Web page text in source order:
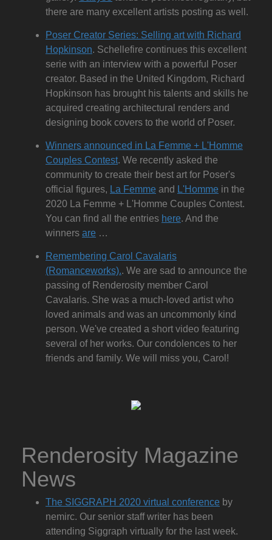
there are many excellent artists posting as well.
Poser Creator Series: Selling art with Richard
Hopkinson. Schellefire continues this excellent
serie with an interview with a powerful Poser
creator. Based in the United Kingdom, Richard
Hopkinson has brought his talents and skills he
acquired creating architectural renders and
designing book covers to the world of Poser.
Winners announced in La Femme + L'Homme
Couples Contest. We recently asked the
community to create their best art for Poser's
official figures, La Femme and L'Homme in the
2020 La Femme + L'Homme Couples Contest.
You can find all the entries here. And the
winners are …
Remembering Carol Cavalaris
(Romanceworks).. We are sad to announce the
passing of Renderosity member Carol
Cavalaris. She was a much-loved artist who
loved animals and was an uncommonly kind
person. We've created a short video featuring
several of her works. Our condolences to her
friends and family. We will miss you, Carol!
Renderosity Magazine
News
The SIGGRAPH 2020 virtual conference by
nemirc. Our senior staff writer has been
attending Siggraph virtually for the last week.